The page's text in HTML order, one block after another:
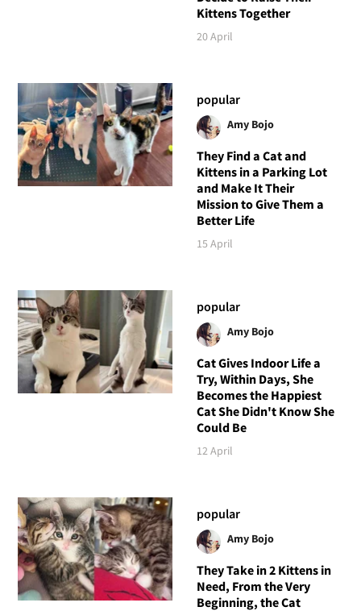
Kittens Together
20 April
popular
Amy Bojo
They Find a Cat and
Kittens in a Parking Lot
and Make It Their
Mission to Give Them a
Better Life
15 April
popular
Amy Bojo
Cat Gives Indoor Life a
Try, Within Days, She
Becomes the Happiest
Cat She Didn't Know She
Could Be
12 April
popular
Amy Bojo
They Take in 2 Kittens in
Need, From the Very
Beginning, the Cat